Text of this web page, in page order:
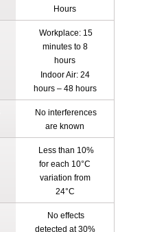
Hours
Workplace: 15
minutes to 8
hours
Indoor Air: 24
hours – 48 hours
No interferences
are known
Less than 10%
for each 10°C
variation from
24°C
No effects
detected at 30%